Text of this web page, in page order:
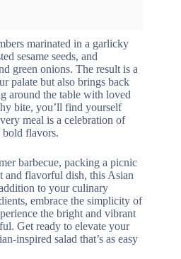
marinated in a garlicky
sesame seeds, and
green onions. The result is a
palate but also brings back
around the table with loved
bite, you’ll find yourself
meal is a celebration of
bold flavors.
barbecue, packing a picnic
flavorful dish, this Asian
to your culinary
embrace the simplicity of
the bright and vibrant
Get ready to elevate your
inspired salad that’s as easy